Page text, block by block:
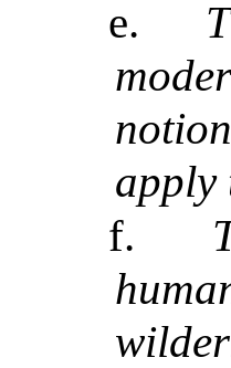
e.
notion
apply
f.